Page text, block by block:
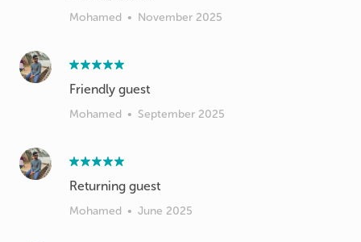
Mohamed • November 2025
Friendly guest
Mohamed • September 2025
Returning guest
Mohamed • June 2025